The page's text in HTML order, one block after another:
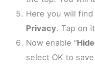
Here you will
Privacy. Tap on
Now enable “
select OK to